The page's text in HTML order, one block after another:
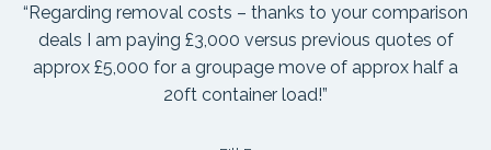
“Regarding removal costs – thanks to your comparison
deals I am paying £3,000 versus previous quotes of
approx £5,000 for a groupage move of approx half a
20ft container load!”